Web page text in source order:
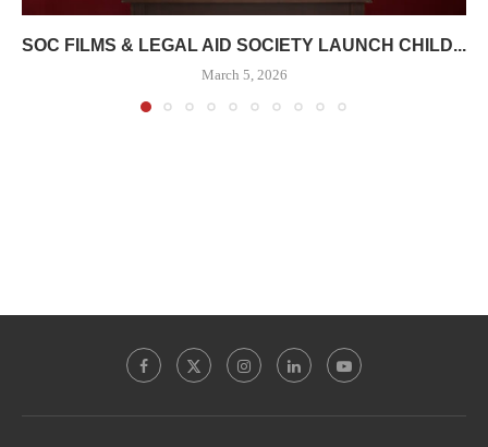
SOC FILMS & LEGAL AID SOCIETY LAUNCH CHILD...
March 5, 2026